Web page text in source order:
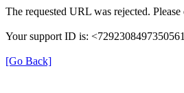
The requested URL was rejected.
Your support ID is:
[Go Back]